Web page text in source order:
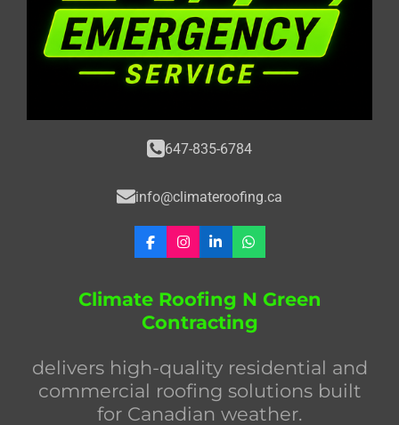
647-835-6784
info@climateroofing.ca
F
a
e
b
o
I
n
a
g
m
L
i
k
e
d
W
h
t
s
A
p
Climate Roofing N Green
Contracting
delivers high-quality residential and
commercial roofing solutions built
for Canadian weather.